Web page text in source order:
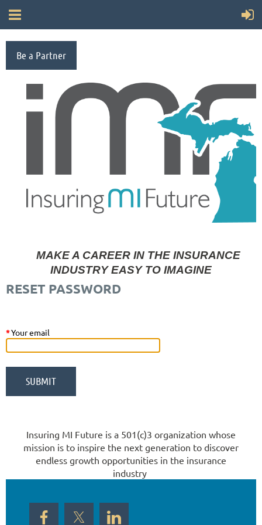
Be a Partner
MAKE A CAREER IN THE INSURANCE
INDUSTRY EASY TO IMAGINE
RESET PASSWORD
*Your email
Insuring MI Future is a 501(c)3 organization whose
mission is to inspire the next generation to discover
endless growth opportunities in the insurance
industry